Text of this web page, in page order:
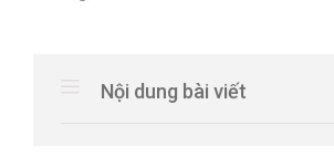
Nội dung bài viết